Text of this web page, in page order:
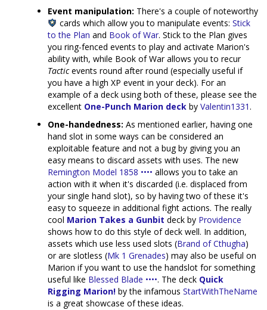
Event manipulation: There's a couple of noteworthy
cards which allow you to manipulate events: Stick
to the Plan and Book of War. Stick to the Plan gives
you ring-fenced events to play and activate Marion's
ability with, while Book of War allows you to recur
Tacticevents round after round (especially useful if
you have a high XP event in your deck). For an
example of a deck using both of these, please see the
excellent One-Punch Marion deck by Valentin1331.
One-handedness: As mentioned earlier, having one
hand slot in some ways can be considered an
exploitable feature and not a bug by giving you an
easy means to discard assets with uses. The new
Remington Model 1858 •••• allows you to take an
action with it when it's discarded (i.e. displaced from
your single hand slot), so by having two of these it's
easy to squeeze in additional fight actions. The really
cool Marion Takes a Gunbit deck by Providence
shows how to do this style of deck well. In addition,
assets which use less used slots (Brand of Cthugha)
or are slotless (Mk 1 Grenades) may also be useful on
Marion if you want to use the handslot for something
useful like Blessed Blade ••••. The deck Quick
Rigging Marion! by the infamous StartWithTheName
is a great showcase of these ideas.